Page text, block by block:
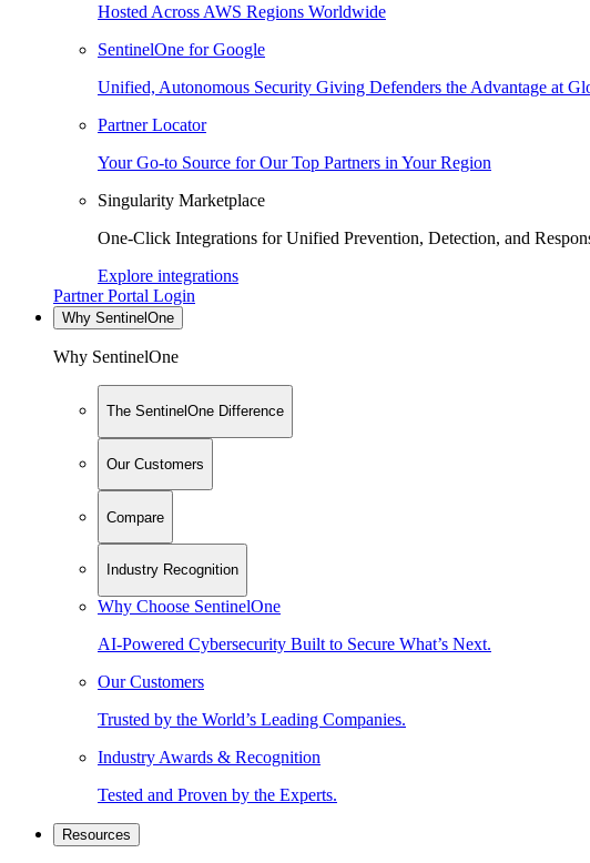
Hosted Across AWS Regions Worldwide
SentinelOne for Google
Unified, Autonomous Security Giving Defenders the Advantage at
Partner Locator
Your Go-to Source for Our Top Partners in Your Region
Singularity Marketplace
One-Click Integrations for Unified Prevention, Detection, and
Explore integrations
Partner Portal Login
Why SentinelOne
Why SentinelOne
The SentinelOne Difference
Our Customers
Compare
Industry Recognition
Why Choose SentinelOne
AI-Powered Cybersecurity Built to Secure What’s Next.
Our Customers
Trusted by the World’s Leading Companies.
Industry Awards & Recognition
Tested and Proven by the Experts.
Resources